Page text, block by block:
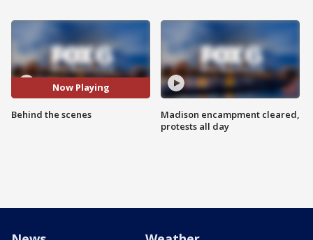
Now Playing
Behind the scenes
Madison encampment cleared,
protests all day